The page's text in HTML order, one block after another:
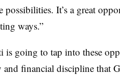
possibilities. It’s a great
ways.”
is going to tap into these
and financial discipline that